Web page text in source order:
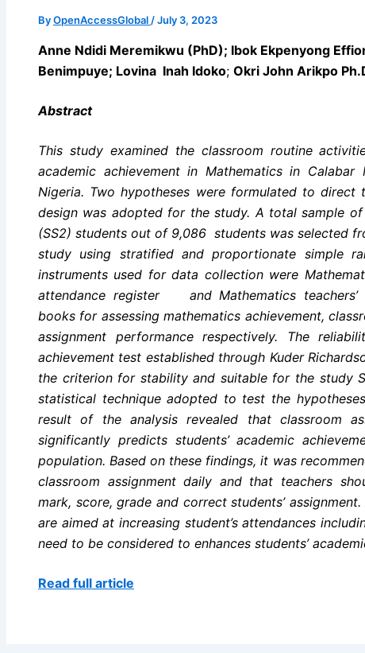
ByOpenAccessGlobal /July 3, 2023
Anne Ndidi Meremikwu (PhD); Ibok Ekpenyong
Benimpuye; Lovina Inah Idoko; Okri John Arikpo
Abstract
This study examined the classroom routine
academic achievement in Mathematics in
Nigeria. Two hypotheses were formulated to direct
design was adopted for the study. A total sample
(SS2) students out of 9,086 students was selected
study using stratified and proportionate simple
instruments used for data collection were
attendance register and Mathematics teachers’
books for assessing mathematics achievement,
assignment performance respectively. The
achievement test established through Kuder
the criterion for stability and suitable for the study
statistical technique adopted to test the
result of the analysis revealed that classroom
significantly predicts students’ academic
population. Based on these findings, it was
classroom assignment daily and that teachers
mark, score, grade and correct students’
are aimed at increasing student’s attendances
need to be considered to enhances students’
Read full article